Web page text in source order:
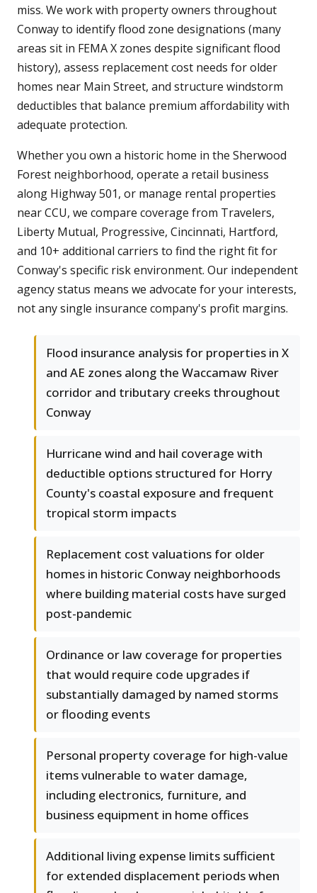
miss. We work with property owners throughout
Conway to identify flood zone designations (many
areas sit in FEMA X zones despite significant flood
history), assess replacement cost needs for older
homes near Main Street, and structure windstorm
deductibles that balance premium affordability with
adequate protection.
Whether you own a historic home in the Sherwood
Forest neighborhood, operate a retail business
along Highway 501, or manage rental properties
near CCU, we compare coverage from Travelers,
Liberty Mutual, Progressive, Cincinnati, Hartford,
and 10+ additional carriers to find the right fit for
Conway's specific risk environment. Our independent
agency status means we advocate for your interests,
not any single insurance company's profit margins.
Flood insurance analysis for properties in X
and AE zones along the Waccamaw River
corridor and tributary creeks throughout
Conway
Hurricane wind and hail coverage with
deductible options structured for Horry
County's coastal exposure and frequent
tropical storm impacts
Replacement cost valuations for older
homes in historic Conway neighborhoods
where building material costs have surged
post-pandemic
Ordinance or law coverage for properties
that would require code upgrades if
substantially damaged by named storms
or flooding events
Personal property coverage for high-value
items vulnerable to water damage,
including electronics, furniture, and
business equipment in home offices
Additional living expense limits sufficient
for extended displacement periods when